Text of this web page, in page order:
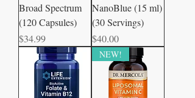
Broad Spectrum
(120 Capsules)
Price
$34.99
NanoBlue (15 ml)
(30 Servings)
Price
$40.00
NEW!